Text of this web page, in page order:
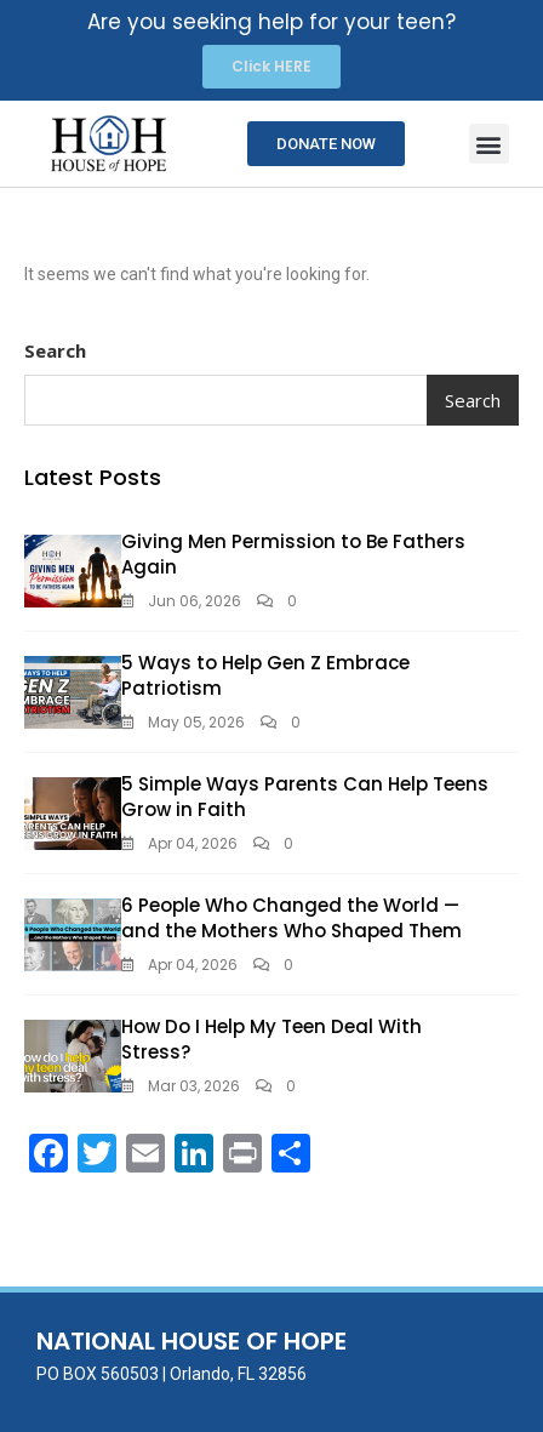
Are you seeking help for your teen?
Click HERE
DONATE NOW
It seems we can't find what you're looking for.
Search
Search
Latest Posts
Giving Men Permission to Be Fathers
Again
Jun 06, 2026 0
5 Ways to Help Gen Z Embrace
Patriotism
May 05, 2026 0
5 Simple Ways Parents Can Help Teens
Grow in Faith
Apr 04, 2026 0
6 People Who Changed the World —
and the Mothers Who Shaped Them
Apr 04, 2026 0
How Do I Help My Teen Deal With
Stress?
Mar 03, 2026 0
F
o
o
k
T E Li
dI
n
Pr
NATIONAL HOUSE OF HOPE
PO BOX 560503 | Orlando, FL 32856